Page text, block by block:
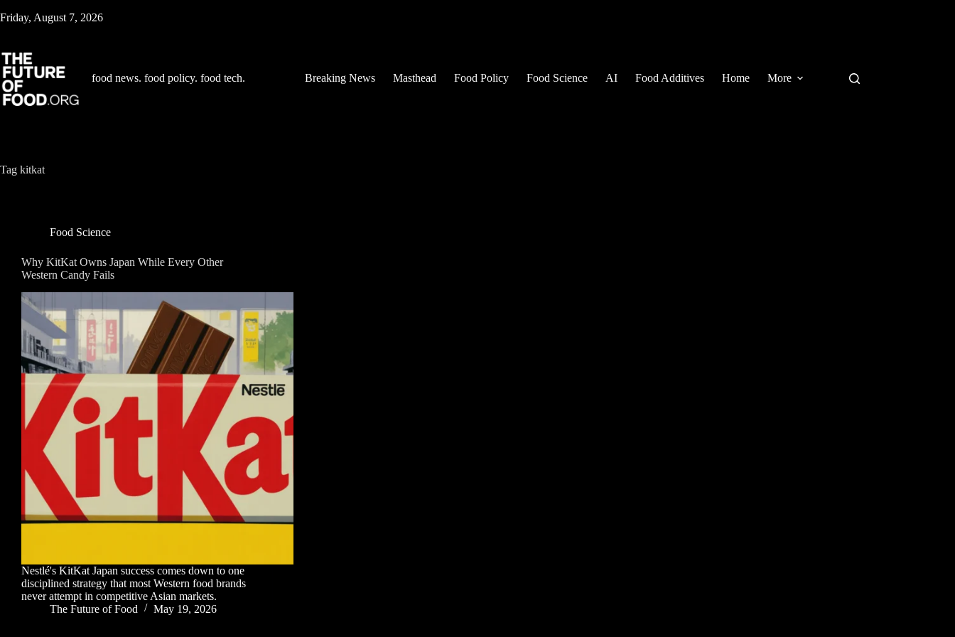
to
Friday, August 7, 2026
food news. food policy. food tech. Breaking News Masthead Food Policy Food Science AI Food Additives Home More
Tag kitkat
Food Science
Why KitKat Owns Japan While Every Other
Western Candy Fails
Nestlé's KitKat Japan success comes down to one
disciplined strategy that most Western food brands
never attempt in competitive Asian markets.
The Future of Food
May 19, 2026